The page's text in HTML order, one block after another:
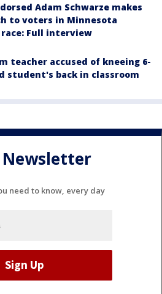
Adam Schwarze makes
to voters in Minnesota
race: Full interview
teacher accused of kneeing 6-
student's back in classroom
need to know, every day